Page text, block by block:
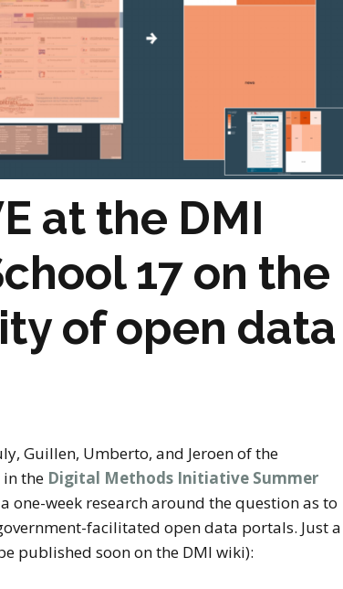
stay in touch
at the DMI
17 on the
of open data
Guillen, Umberto, and Jeroen of the
in the Digital Methods Initiative Summer
one-week research around the question as to
facilitated open data portals. Just a
published soon on the DMI wiki):